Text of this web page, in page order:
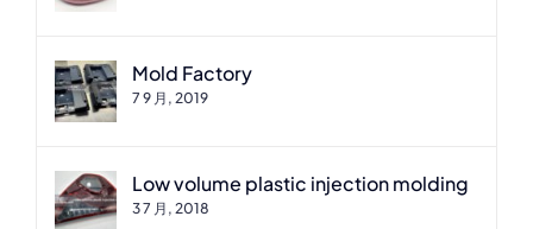
Mold Factory
7 9 月, 2019
Low volume plastic injection molding
3 7 月, 2018